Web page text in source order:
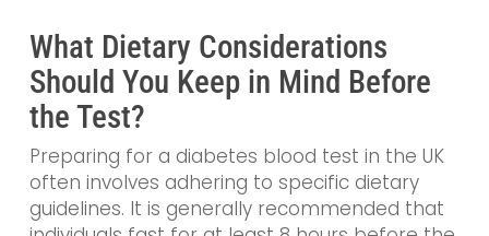
What Dietary Considerations
Should You Keep in Mind Before
the Test?
Preparing for a diabetes blood test in the UK
often involves adhering to specific dietary
guidelines. It is generally recommended that